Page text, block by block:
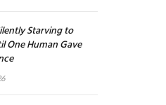
Starving to
One Human Gave